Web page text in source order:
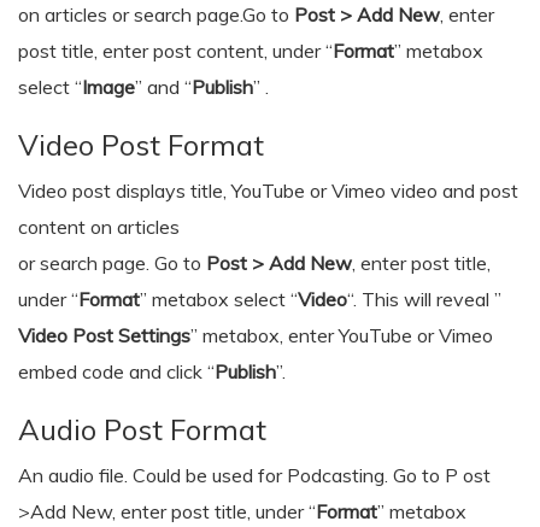
on articles or search page.Go to Post > Add New , enter
post title, enter post content, under “Format” metabox
select “Image” and “Publish” .
Video Post Format
Video post displays title, YouTube or Vimeo video and post
content on articles
or search page. Go to Post > Add New , enter post title,
under “Format” metabox select “Video“. This will reveal ”
Video Post Settings” metabox, enter YouTube or Vimeo
embed code and click “Publish”.
Audio Post Format
An audio file. Could be used for Podcasting. Go to P ost
>Add New, enter post title, under “Format” metabox